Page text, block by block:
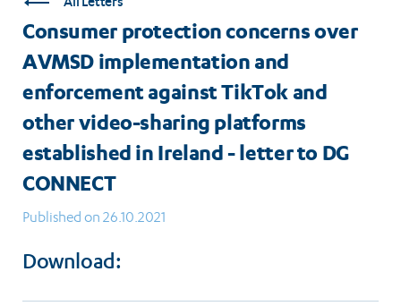
established
in
Ireland
letter
to
DG
CONNECT
Consumer protection concerns over
AVMSD implementation and
enforcement against TikTok and
other video-sharing platforms
established in Ireland - letter to DG
CONNECT
Published on 26.10.2021
Download: